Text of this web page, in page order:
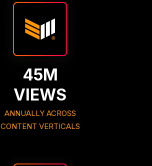
45M
VIEWS
ANNUALLY ACROSS
CONTENT VERTICALS